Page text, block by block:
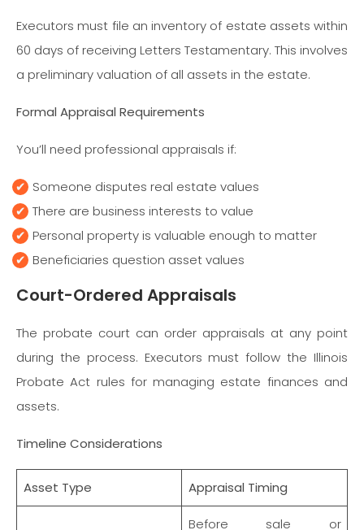
Executors must file an inventory of estate assets within
60 days of receiving Letters Testamentary. This involves
a preliminary valuation of all assets in the estate.
Formal Appraisal Requirements
You’ll need professional appraisals if:
Someone disputes real estate values
There are business interests to value
Personal property is valuable enough to matter
Beneficiaries question asset values
Court-Ordered Appraisals
The probate court can order appraisals at any point
during the process. Executors must follow the Illinois
Probate Act rules for managing estate finances and
assets.
Timeline Considerations
Asset Type Appraisal Timing
Before sale or